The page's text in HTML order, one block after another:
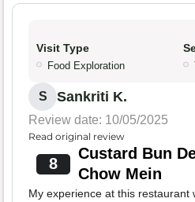
Visit Type
Food Exploration
S Sankriti K.
Review date: 10/05/2025
Read original review
8
Custard Bun
Chow Mein
My experience at this restaurant